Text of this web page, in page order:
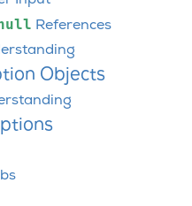
References
Objects